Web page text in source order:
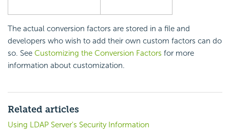
The actual conversion factors are stored in a file and
developers who wish to add their own custom factors can do
so. See Customizing the Conversion Factors for more
information about customization.
Related articles
Using LDAP Server's Security Information